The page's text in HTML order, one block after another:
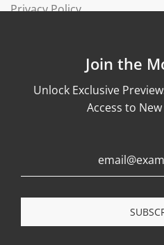
Privacy Policy
© 2026,
Join the
Unlock Exclusive
Access to